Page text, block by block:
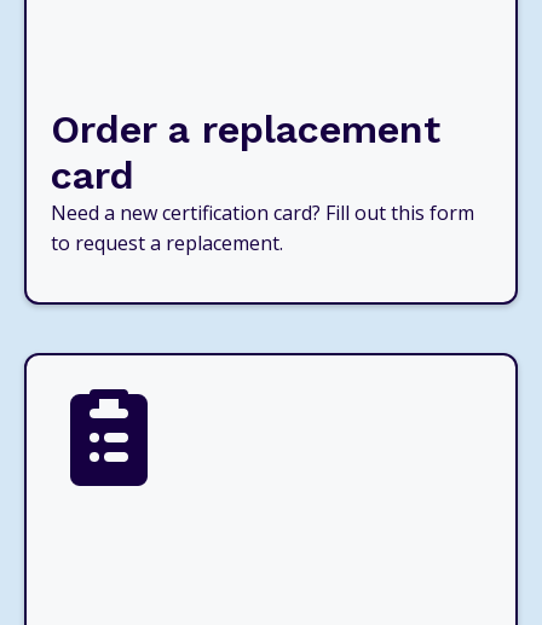
Order a replacement
card
Need a new certification card? Fill out this form
to request a replacement.